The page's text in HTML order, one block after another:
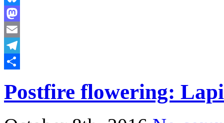
Bluesky
Mastodon
Email
Telegram
Postfire flowering: